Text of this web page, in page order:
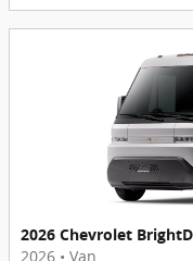
2026 Chevrolet
2026 • Van